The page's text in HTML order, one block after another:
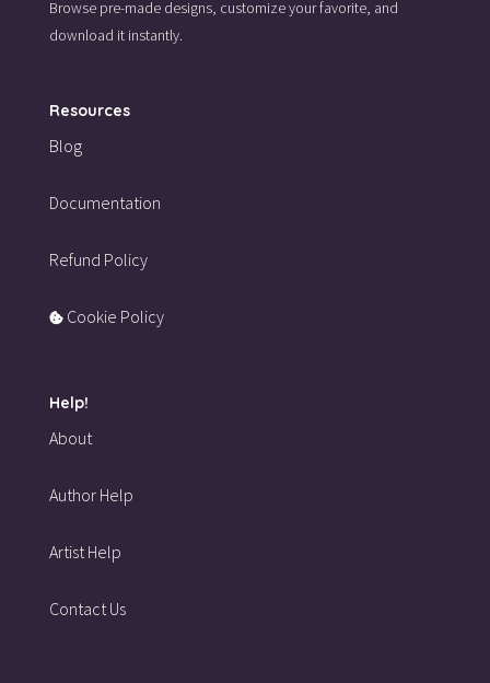
Browse pre-made designs, customize your favorite, and
download it instantly.
Resources
Blog
Documentation
Refund Policy
Cookie Policy
Help!
About
Author Help
Artist Help
Contact Us